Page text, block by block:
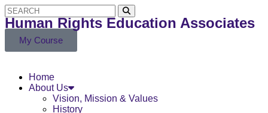
My Course
Human Rights Education Associates
Home
About Us
Vision, Mission & Values
History